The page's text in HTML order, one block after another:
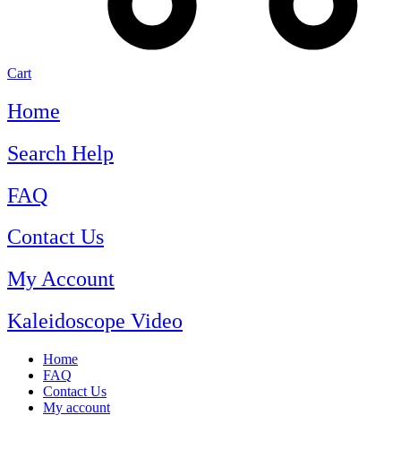
Cart
Home
Search Help
FAQ
Contact Us
My Account
Kaleidoscope Video
Home
FAQ
Contact Us
My account